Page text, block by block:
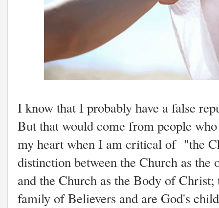
I know that I probably have a false
But that would come from people
my heart when I am critical of "the
distinction between the Church as the
and the Church as the Body of
family of Believers and are God's